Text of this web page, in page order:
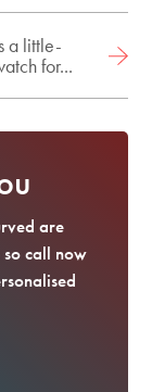
a little-
for...
are
so call now